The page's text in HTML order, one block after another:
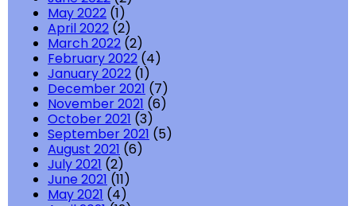
May 2022 (1)
April 2022 (2)
March 2022 (2)
February 2022 (4)
January 2022 (1)
December 2021 (7)
November 2021 (6)
October 2021 (3)
September 2021 (5)
August 2021 (6)
July 2021 (2)
June 2021 (11)
May 2021 (4)